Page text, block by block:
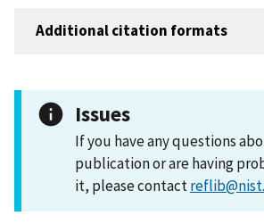
Additional citation formats
Issues
If you have any questions
publication or are having
it, please contact